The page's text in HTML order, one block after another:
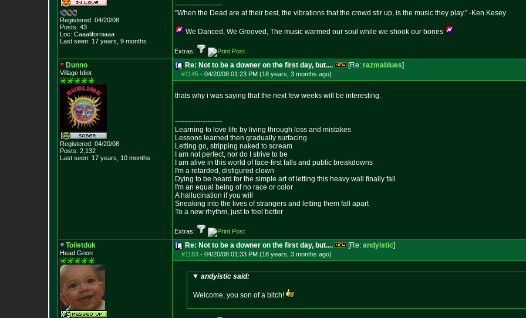
Registered: 04/20/08
Posts: 43
Loc: Caaaliforniaaa
Last seen: 17 years, 9 months
--------------------
"When the Dead are at their best, the vibrations that the crowd stir up, is the music they play." -Ken Kesey
We Danced, We Grooved, The music warmed our soul while we shook our bones
Extras:
Dunno
Village Idiot
Registered: 04/20/08
Posts: 2,132
Last seen: 17 years, 10 months
Re: Not to be a downer on the first day, but.... [Re: razmablues]
#1145 - 04/20/08 01:23 PM (18 years, 3 months ago)
thats why i was saying that the next few weeks will be interesting.
--------------------
Learning to love life by living through loss and mistakes
Lessons learned then gradually surfacing
Letting go, stripping naked to scream
I am not perfect, nor do I strive to be
I am alive in this world of face-first falls and public breakdowns
I'm a retarded, disfigured clown
Dying to be heard for the simple art of letting this heavy wall finally fall
I'm an equal being of no race or color
A hallucination if you will
Sneaking into the lives of strangers and letting them fall apart
To a new rhythm, just to feel better
Extras:
Toiletduk
Head Goon
Re: Not to be a downer on the first day, but.... [Re: andyistic]
#1183 - 04/20/08 01:33 PM (18 years, 3 months ago)
andyistic said:
Welcome, you son of a bitch!